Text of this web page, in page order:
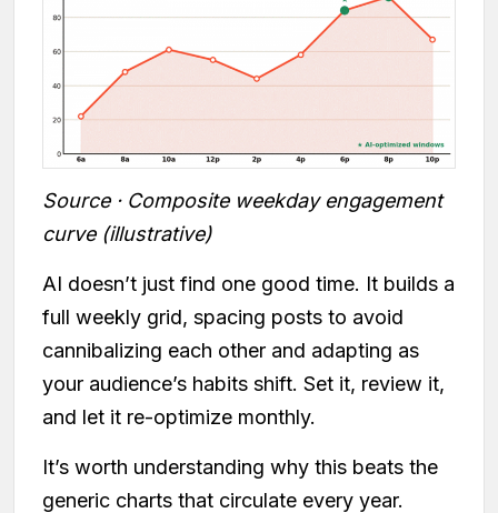
Source · Composite weekday engagement
curve (illustrative)
AI doesn’t just find one good time. It builds a
full weekly grid, spacing posts to avoid
cannibalizing each other and adapting as
your audience’s habits shift. Set it, review it,
and let it re-optimize monthly.
It’s worth understanding why this beats the
generic charts that circulate every year.